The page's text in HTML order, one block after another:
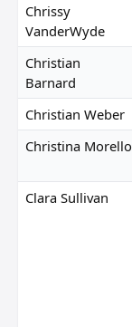
Chrissy
VanderWyde
Christian
Barnard
Christian Weber
Christina Morello
Clara Sullivan